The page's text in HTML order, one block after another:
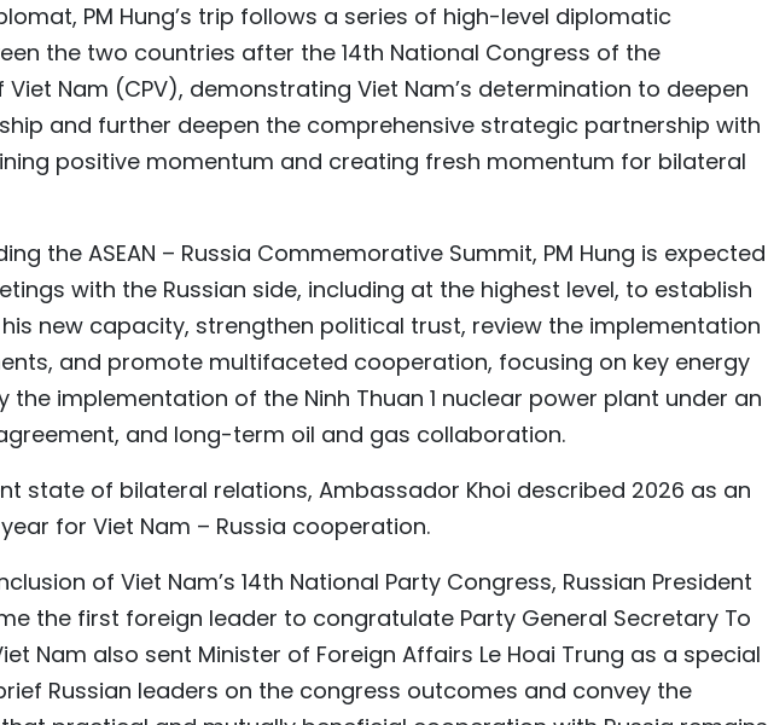
PM Hung’s trip follows a series of high-level diplomatic
the two countries after the 14th National Congress of the
Nam (CPV), demonstrating Viet Nam’s determination to deepen
and further deepen the comprehensive strategic partnership with
positive momentum and creating fresh momentum for bilateral
the ASEAN – Russia Commemorative Summit, PM Hung is expected
with the Russian side, including at the highest level, to establish
new capacity, strengthen political trust, review the implementation
and promote multifaceted cooperation, focusing on key energy
the implementation of the Ninh Thuan 1 nuclear power plant under an
and long-term oil and gas collaboration.
state of bilateral relations, Ambassador Khoi described 2026 as an
for Viet Nam – Russia cooperation.
of Viet Nam’s 14th National Party Congress, Russian President
the first foreign leader to congratulate Party General Secretary To
Nam also sent Minister of Foreign Affairs Le Hoai Trung as a special
Russian leaders on the congress outcomes and convey the